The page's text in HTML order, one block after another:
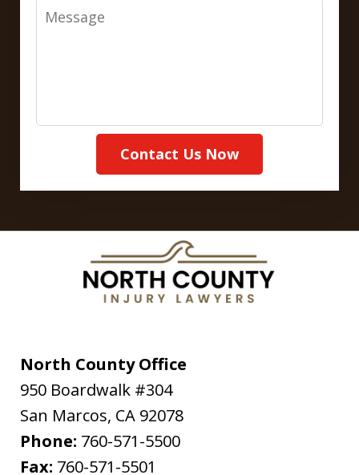
Message
Contact Us Now
North County Office
950 Boardwalk #304
San Marcos, CA 92078
Phone: 760-571-5500
Fax: 760-571-5501